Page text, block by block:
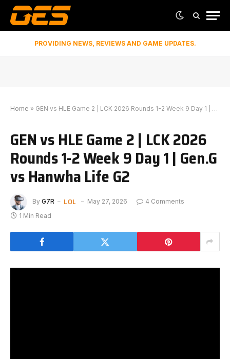
PROVIDING NEWS, REVIEWS AND GAME UPDATES.
Home » GEN vs HLE Game 2 | LCK 2026 Rounds 1-2 Week 9 Day 1 | Gen.G vs Hanwha Life G2
GEN vs HLE Game 2 | LCK 2026
Rounds 1-2 Week 9 Day 1 | Gen.G
vs Hanwha Life G2
By G7R LOL May 27, 2026
4 Comments
1 Min Read